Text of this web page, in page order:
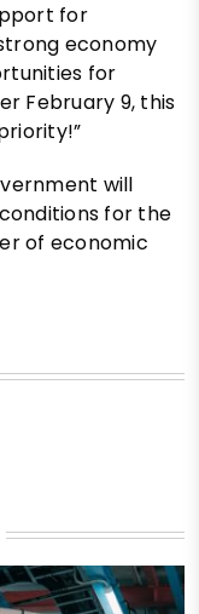
for
economy
for
February 9, this
will
for the
of economic